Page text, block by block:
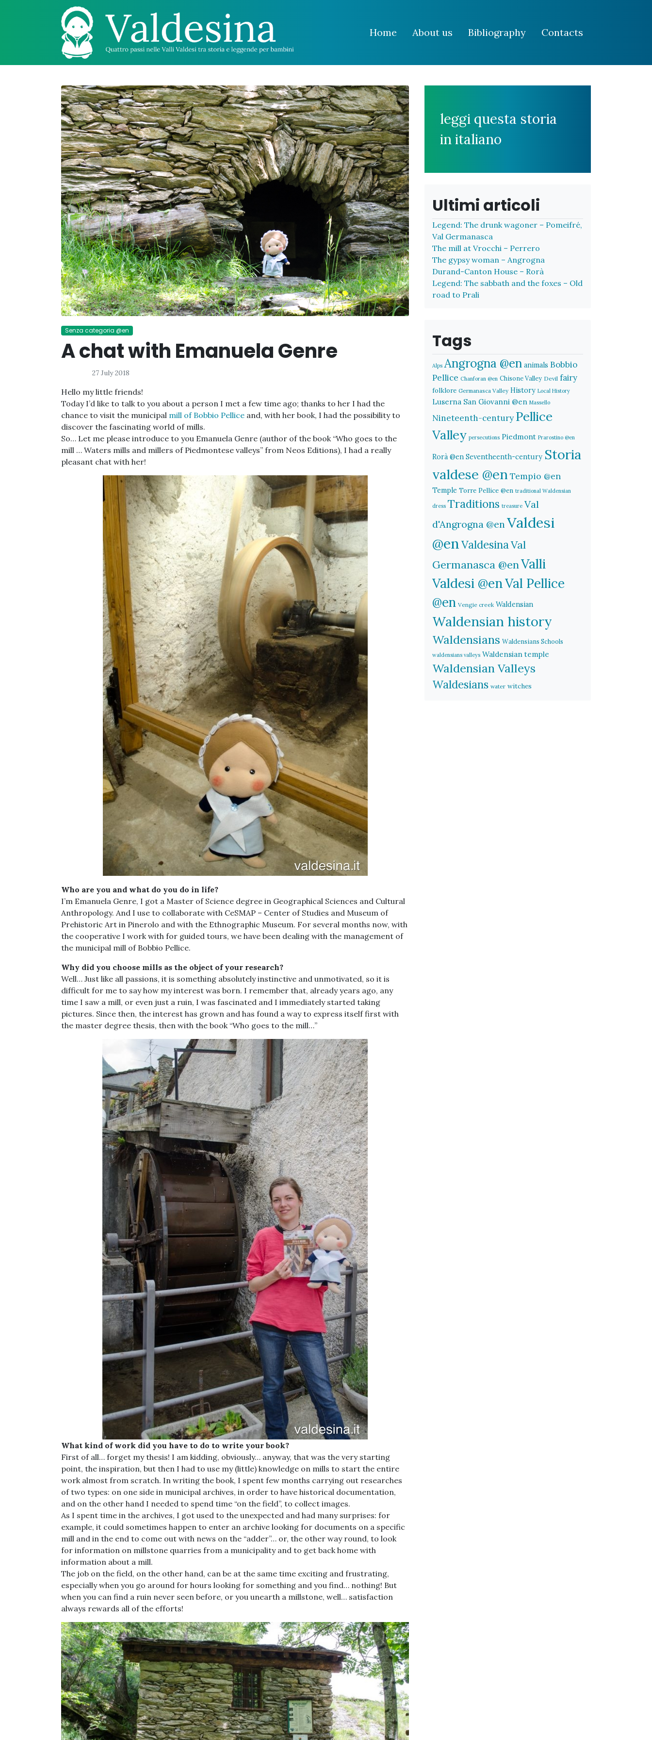
Home About us Bibliography Contacts
Senza categoria @en
A chat with Emanuela Genre
27 July 2018
Hello my little friends!
Today I’d like to talk to you about a person I met a few time ago; thanks to her I had the
chance to visit the municipal mill of Bobbio Pellice and, with her book, I had the possibility to
discover the fascinating world of mills.
So… Let me please introduce to you Emanuela Genre (author of the book “Who goes to the
mill … Waters mills and millers of Piedmontese valleys” from Neos Editions), I had a really
pleasant chat with her!
Who are you and what do you do in life?
I’m Emanuela Genre, I got a Master of Science degree in Geographical Sciences and Cultural
Anthropology. And I use to collaborate with CeSMAP – Center of Studies and Museum of
Prehistoric Art in Pinerolo and with the Ethnographic Museum. For several months now, with
the cooperative I work with for guided tours, we have been dealing with the management of
the municipal mill of Bobbio Pellice.
Why did you choose mills as the object of your research?
Well… Just like all passions, it is something absolutely instinctive and unmotivated, so it is
difficult for me to say how my interest was born. I remember that, already years ago, any
time I saw a mill, or even just a ruin, I was fascinated and I immediately started taking
pictures. Since then, the interest has grown and has found a way to express itself first with
the master degree thesis, then with the book “Who goes to the mill…”
What kind of work did you have to do to write your book?
First of all… forget my thesis! I am kidding, obviously… anyway, that was the very starting
point, the inspiration, but then I had to use my (little) knowledge on mills to start the entire
work almost from scratch. In writing the book, I spent few months carrying out researches
of two types: on one side in municipal archives, in order to have historical documentation,
and on the other hand I needed to spend time “on the field”, to collect images.
As I spent time in the archives, I got used to the unexpected and had many surprises: for
example, it could sometimes happen to enter an archive looking for documents on a specific
mill and in the end to come out with news on the “adder”… or, the other way round, to look
for information on millstone quarries from a municipality and to get back home with
information about a mill.
The job on the field, on the other hand, can be at the same time exciting and frustrating,
especially when you go around for hours looking for something and you find… nothing! But
when you can find a ruin never seen before, or you unearth a millstone, well… satisfaction
always rewards all of the efforts!
leggi questa storia
in italiano
Ultimi articoli
Legend: The drunk wagoner – Pomeifré,
Val Germanasca
The mill at Vrocchi – Perrero
The gypsy woman – Angrogna
Durand-Canton House – Rorà
Legend: The sabbath and the foxes – Old
road to Prali
Tags
Alps Angrogna @en animals Bobbio
Pellice Chanforan @en Chisone Valley Devil fairy
folklore Germanasca Valley History Local History
Luserna San Giovanni @en Massello
Nineteenth-century Pellice
Valley persecutions Piedmont Prarostino @en
Rorà @en Seventheenth-century Storia
valdese @en Tempio @en
Temple Torre Pellice @en traditional Waldensian
dress Traditions treasure Val
d'Angrogna @enValdesi
@enValdesinaVal
Germanasca @enValli
Valdesi @enVal Pellice
@en Vengie creek Waldensian
Waldensian history
Waldensians Waldensians Schools
waldensians valleys Waldensian temple
Waldensian Valleys
Waldesians water witches